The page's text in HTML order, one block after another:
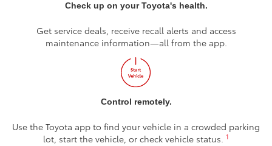
Check up on your Toyota's health.
Get service deals, receive recall alerts and access
maintenance information—all from the app.
Control remotely.
Use the Toyota app to find your vehicle in a crowded parking
lot, start the vehicle, or check vehicle status. 1